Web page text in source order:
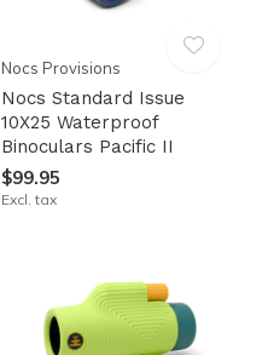
Nocs Provisions
Nocs Standard Issue
10X25 Waterproof
Binoculars Pacific II
$99.95
Excl. tax